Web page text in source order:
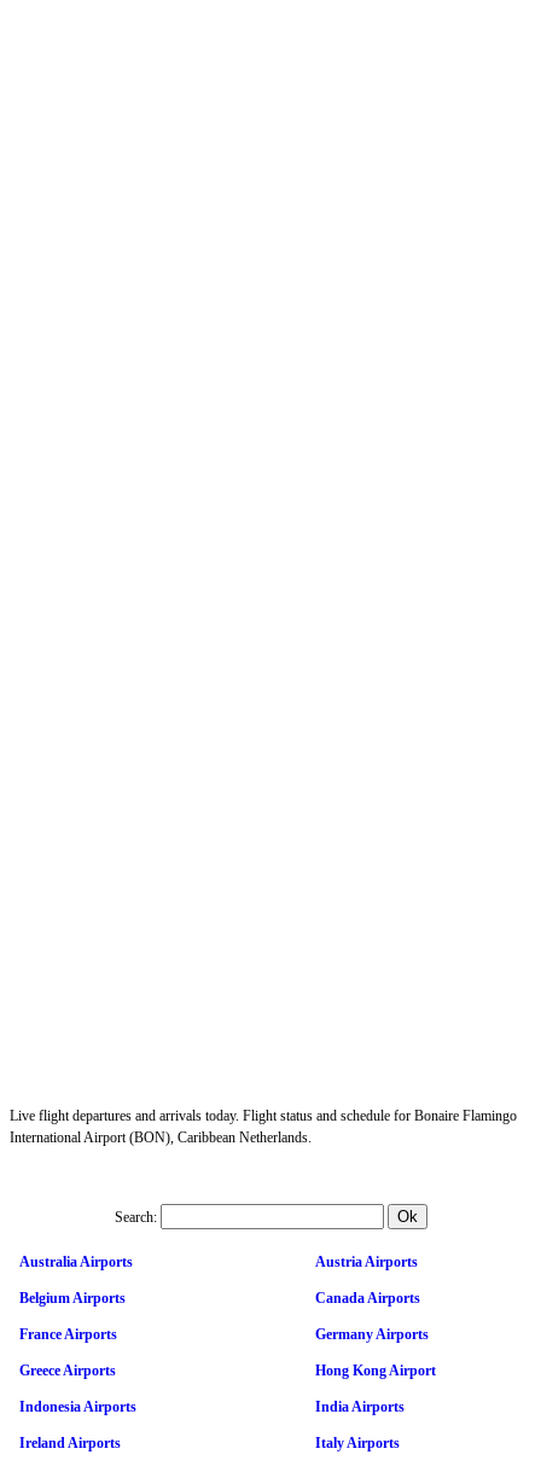
Live flight departures and arrivals today. Flight status and schedule for Bonaire Flamingo
International Airport (BON), Caribbean Netherlands.
Search:
Australia Airports Austria Airports
Belgium Airports Canada Airports
France Airports Germany Airports
Greece Airports Hong Kong Airport
Indonesia Airports India Airports
Ireland Airports Italy Airports